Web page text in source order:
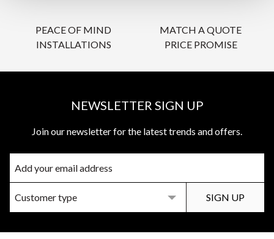
PEACE OF MIND
INSTALLATIONS
MATCH A QUOTE
PRICE PROMISE
NEWSLETTER SIGN UP
Join our newsletter for the latest trends and offers.